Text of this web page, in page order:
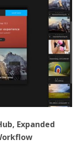
Expanded